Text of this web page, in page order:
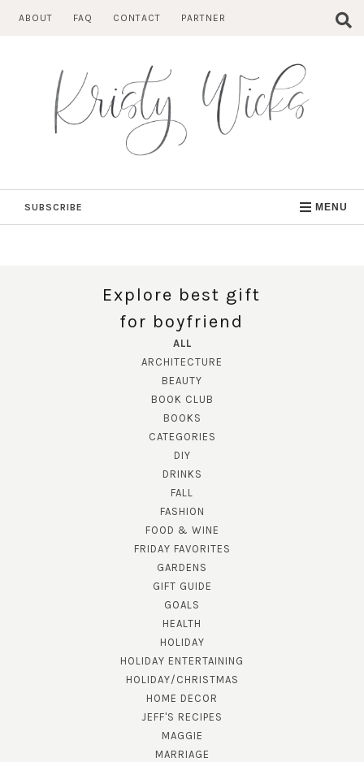
ABOUT FAQ CONTACT PARTNER
SUBSCRIBE MENU
Explore best gift
for boyfriend
ALL
ARCHITECTURE
BEAUTY
BOOK CLUB
BOOKS
CATEGORIES
DIY
DRINKS
FALL
FASHION
FOOD & WINE
FRIDAY FAVORITES
GARDENS
GIFT GUIDE
GOALS
HEALTH
HOLIDAY
HOLIDAY ENTERTAINING
HOLIDAY/CHRISTMAS
HOME DECOR
JEFF'S RECIPES
MAGGIE
MARRIAGE